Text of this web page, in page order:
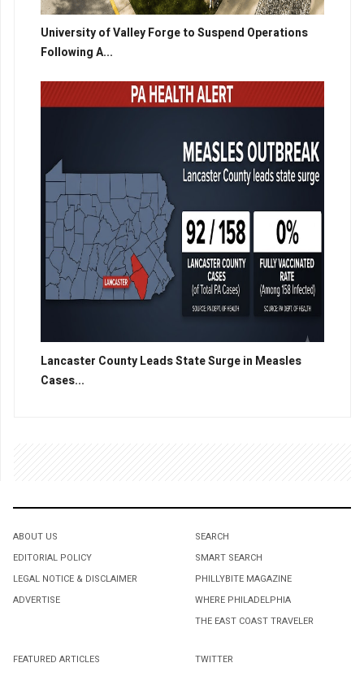
University of Valley Forge to Suspend Operations
Following A...
Lancaster County Leads State Surge in Measles
Cases...
ABOUT US
EDITORIAL POLICY
LEGAL NOTICE & DISCLAIMER
ADVERTISE
SEARCH
SMART SEARCH
PHILLYBITE MAGAZINE
WHERE PHILADELPHIA
THE EAST COAST TRAVELER
FEATURED ARTICLES
TWITTER